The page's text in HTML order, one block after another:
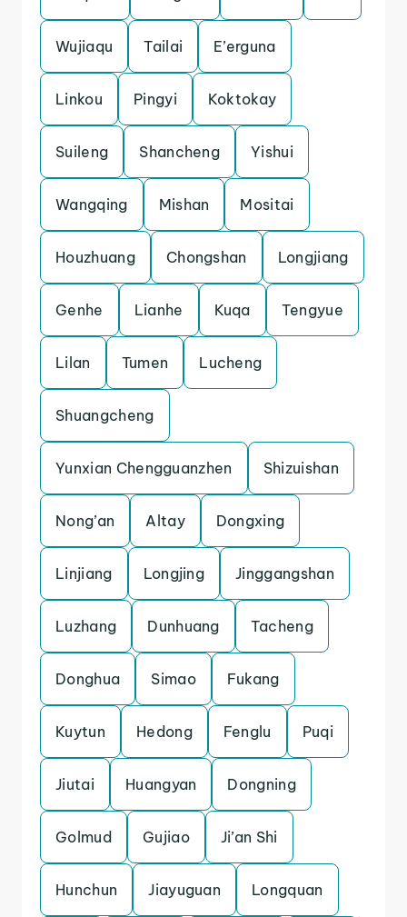
Wujiaqu Tailai E’erguna
Linkou Pingyi Koktokay
Suileng Shancheng Yishui
Wangqing Mishan Mositai
Houzhuang Chongshan Longjiang
Genhe Lianhe Kuqa Tengyue
Lilan Tumen Lucheng
Shuangcheng
Yunxian Chengguanzhen Shizuishan
Nong’an Altay Dongxing
Linjiang Longjing Jinggangshan
Luzhang Dunhuang Tacheng
Donghua Simao Fukang
Kuytun Hedong Fenglu Puqi
Jiutai Huangyan Dongning
Golmud Gujiao Ji’an Shi
Hunchun Jiayuguan Longquan